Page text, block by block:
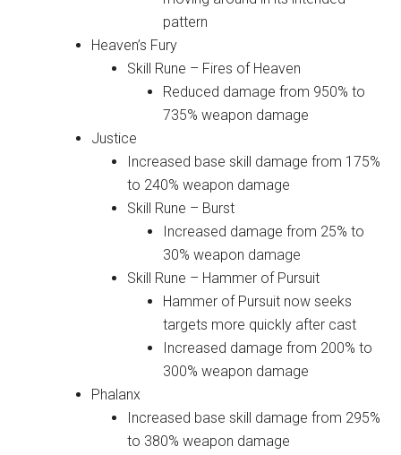
pattern
Heaven’s Fury
Skill Rune – Fires of Heaven
Reduced damage from 950% to
735% weapon damage
Justice
Increased base skill damage from 175%
to 240% weapon damage
Skill Rune – Burst
Increased damage from 25% to
30% weapon damage
Skill Rune – Hammer of Pursuit
Hammer of Pursuit now seeks
targets more quickly after cast
Increased damage from 200% to
300% weapon damage
Phalanx
Increased base skill damage from 295%
to 380% weapon damage